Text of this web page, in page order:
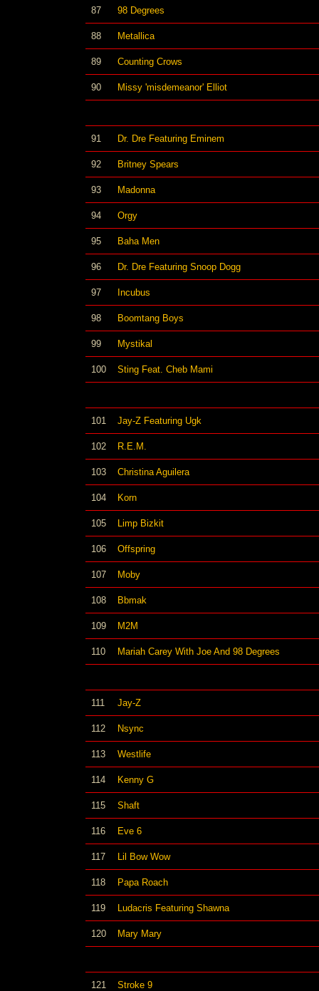
87 98 Degrees
88 Metallica
89 Counting Crows
90 Missy 'misdemeanor' Elliot
91 Dr. Dre Featuring Eminem
92 Britney Spears
93 Madonna
94 Orgy
95 Baha Men
96 Dr. Dre Featuring Snoop Dogg
97 Incubus
98 Boomtang Boys
99 Mystikal
100 Sting Feat. Cheb Mami
101 Jay-Z Featuring Ugk
102 R.E.M.
103 Christina Aguilera
104 Korn
105 Limp Bizkit
106 Offspring
107 Moby
108 Bbmak
109 M2M
110 Mariah Carey With Joe And 98 Degrees
111 Jay-Z
112 Nsync
113 Westlife
114 Kenny G
115 Shaft
116 Eve 6
117 Lil Bow Wow
118 Papa Roach
119 Ludacris Featuring Shawna
120 Mary Mary
121 Stroke 9